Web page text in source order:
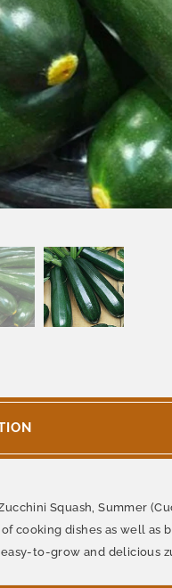
Squash, Summer
cooking dishes as well as
to-grow and delicious